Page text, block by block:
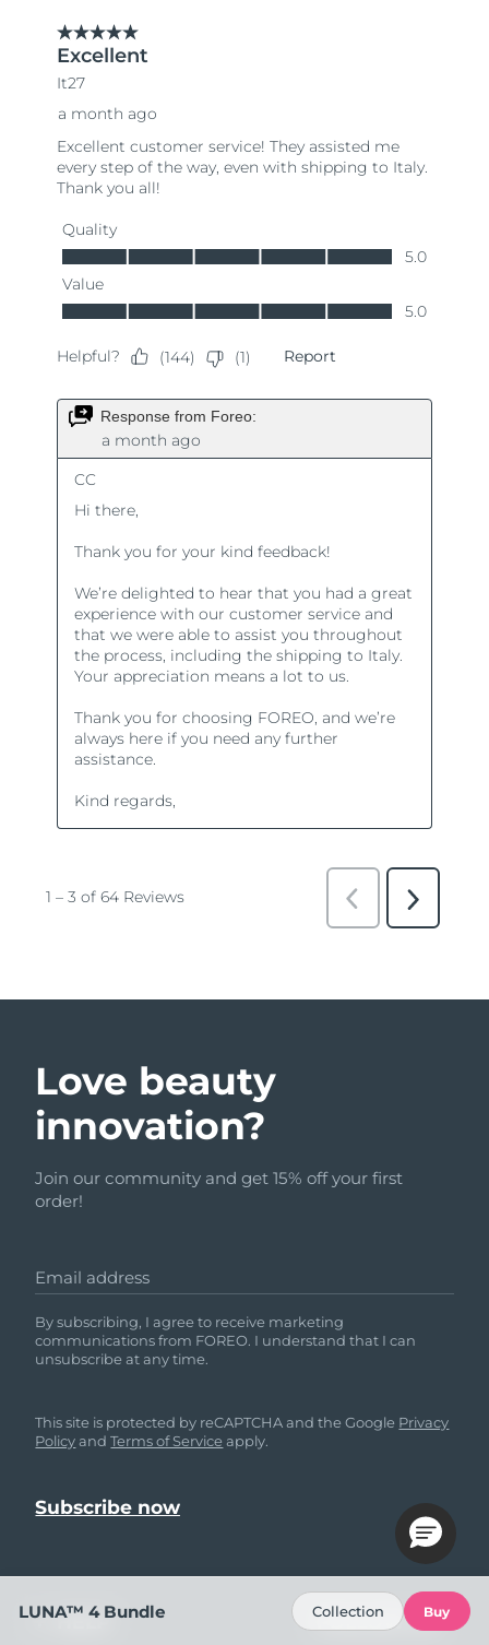
Love beauty
innovation?
Join our community and get 15% off your first
order!
Email address
By subscribing, I agree to receive marketing
communications from FOREO. I understand that I can
unsubscribe at any time.
This site is protected by reCAPTCHA and the Google Privacy
PolicyandTerms of Service apply.
HELP FOLLOW US
LUNA™ 4 Bundle Collection Buy